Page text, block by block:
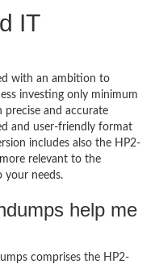
IT
with an ambition to
investing only minimum
and accurate
and user-friendly format
includes also the HP2-
relevant to the
your needs.
help me
comprises the HP2-